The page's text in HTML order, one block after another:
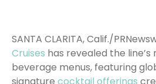
SANTA CLARITA, Calif./
Cruises has revealed the
beverage menus, featuring